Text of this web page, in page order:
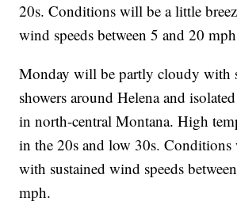
20s. Conditions will be a little
wind speeds between 5 and 20
Monday will be partly cloudy with
showers around Helena and
in north-central Montana. High
in the 20s and low 30s. Conditions
with sustained wind speeds
mph.